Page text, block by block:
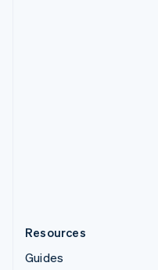
Resources
Guides